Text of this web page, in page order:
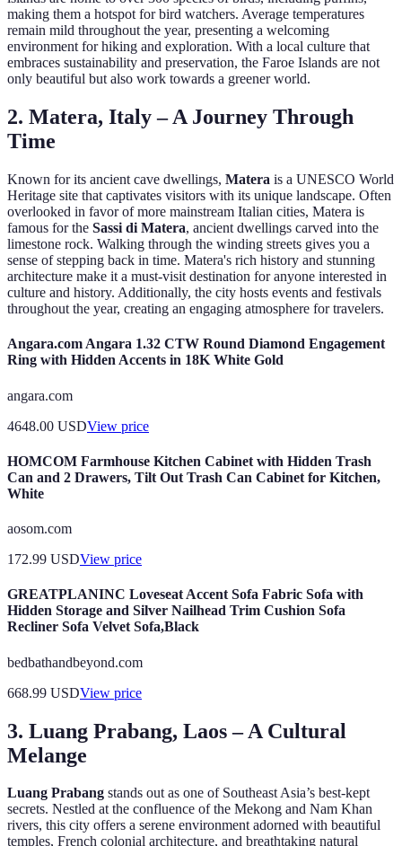
making them a hotspot for bird watchers. Average temperatures
remain mild throughout the year, presenting a welcoming
environment for hiking and exploration. With a local culture that
embraces sustainability and preservation, the Faroe Islands are not
only beautiful but also work towards a greener world.
2. Matera, Italy – A Journey Through
Time
Known for its ancient cave dwellings, Matera is a UNESCO World
Heritage site that captivates visitors with its unique landscape. Often
overlooked in favor of more mainstream Italian cities, Matera is
famous for the Sassi di Matera, ancient dwellings carved into the
limestone rock. Walking through the winding streets gives you a
sense of stepping back in time. Matera's rich history and stunning
architecture make it a must-visit destination for anyone interested in
culture and history. Additionally, the city hosts events and festivals
throughout the year, creating an engaging atmosphere for travelers.
Angara.com Angara 1.32 CTW Round Diamond Engagement
Ring with Hidden Accents in 18K White Gold
angara.com
4648.00 USDView price
HOMCOM Farmhouse Kitchen Cabinet with Hidden Trash
Can and 2 Drawers, Tilt Out Trash Can Cabinet for Kitchen,
White
aosom.com
172.99 USDView price
GREATPLANINC Loveseat Accent Sofa Fabric Sofa with
Hidden Storage and Silver Nailhead Trim Cushion Sofa
Recliner Sofa Velvet Sofa,Black
bedbathandbeyond.com
668.99 USDView price
3. Luang Prabang, Laos – A Cultural
Melange
Luang Prabang stands out as one of Southeast Asia’s best-kept
secrets. Nestled at the confluence of the Mekong and Nam Khan
rivers, this city offers a serene environment adorned with beautiful
temples, French colonial architecture, and breathtaking natural